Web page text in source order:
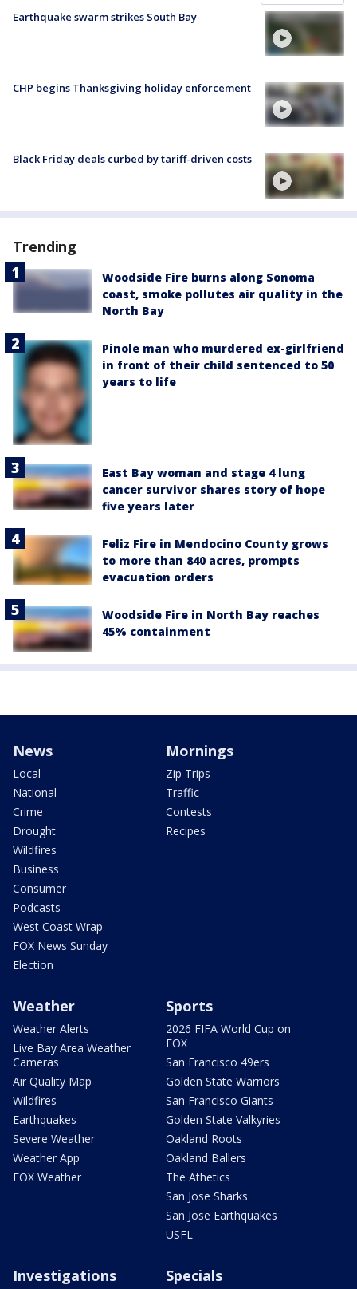
Earthquake swarm strikes South Bay
CHP begins Thanksgiving holiday enforcement
Black Friday deals curbed by tariff-driven costs
Trending
Woodside Fire burns along Sonoma
coast, smoke pollutes air quality in the
North Bay
Pinole man who murdered ex-girlfriend
in front of their child sentenced to 50
years to life
East Bay woman and stage 4 lung
cancer survivor shares story of hope
five years later
Feliz Fire in Mendocino County grows
to more than 840 acres, prompts
evacuation orders
Woodside Fire in North Bay reaches
45% containment
News
Local
National
Crime
Drought
Wildfires
Business
Consumer
Podcasts
West Coast Wrap
FOX News Sunday
Election
Mornings
Zip Trips
Traffic
Contests
Recipes
Weather
Weather Alerts
Live Bay Area Weather
Cameras
Air Quality Map
Wildfires
Earthquakes
Severe Weather
Weather App
FOX Weather
Sports
2026 FIFA World Cup on
FOX
San Francisco 49ers
Golden State Warriors
San Francisco Giants
Golden State Valkyries
Oakland Roots
Oakland Ballers
The Athetics
San Jose Sharks
San Jose Earthquakes
USFL
Investigations Specials